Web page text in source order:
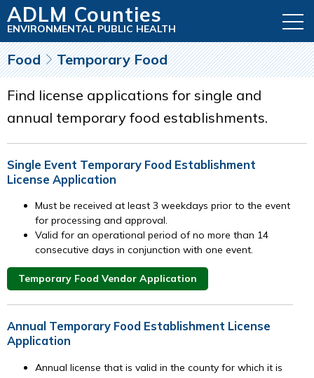
ADLM Counties
ENVIRONMENTAL PUBLIC HEALTH
Food Temporary Food
Find license applications for single and
annual temporary food establishments.
Single Event Temporary Food Establishment
License Application
Must be received at least 3 weekdays prior to the event
for processing and approval.
Valid for an operational period of no more than 14
consecutive days in conjunction with one event.
Temporary Food Vendor Application
Annual Temporary Food Establishment License
Application
Annual license that is valid in the county for which it is